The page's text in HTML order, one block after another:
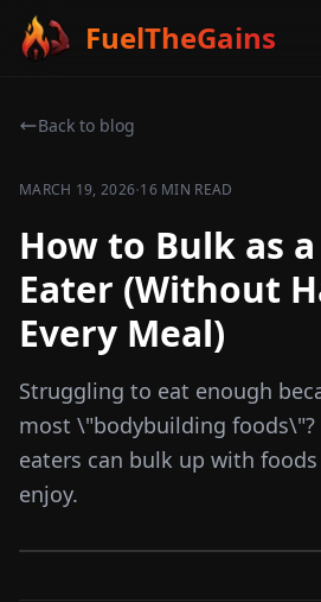
FuelTheGains
Back to blog
MARCH 19, 2026·16 MIN READ
How to Bulk as
Eater (Without
Every Meal)
Struggling to eat enough
most \"bodybuilding foods\"?
eaters can bulk up with
enjoy.